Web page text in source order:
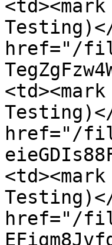
href="/
href="/
href="/